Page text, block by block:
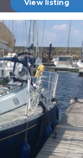
View listing